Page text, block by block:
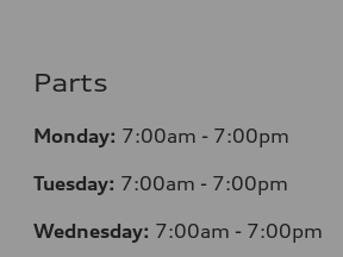
Parts
Monday: 7:00am - 7:00pm
Tuesday: 7:00am - 7:00pm
Wednesday: 7:00am - 7:00pm